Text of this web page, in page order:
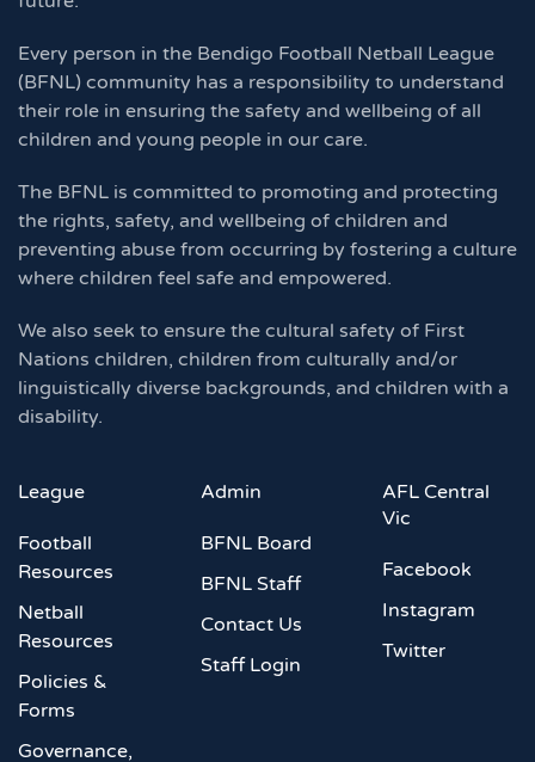
Every person in the Bendigo Football Netball League
(BFNL) community has a responsibility to understand
their role in ensuring the safety and wellbeing of all
children and young people in our care.
The BFNL is committed to promoting and protecting
the rights, safety, and wellbeing of children and
preventing abuse from occurring by fostering a culture
where children feel safe and empowered.
We also seek to ensure the cultural safety of First
Nations children, children from culturally and/or
linguistically diverse backgrounds, and children with a
disability.
League
Football
Resources
Netball
Resources
Policies &
Forms
Governance,
Admin
BFNL Board
BFNL Staff
Contact Us
Staff Login
AFL Central
Vic
Facebook
Instagram
Twitter